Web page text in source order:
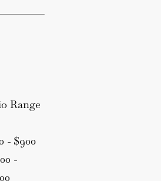
Range
- $900
-